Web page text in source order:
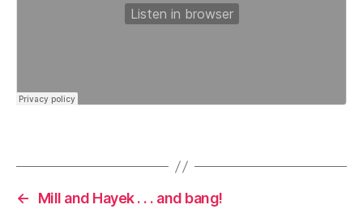
←
Mill and Hayek . . . and bang!